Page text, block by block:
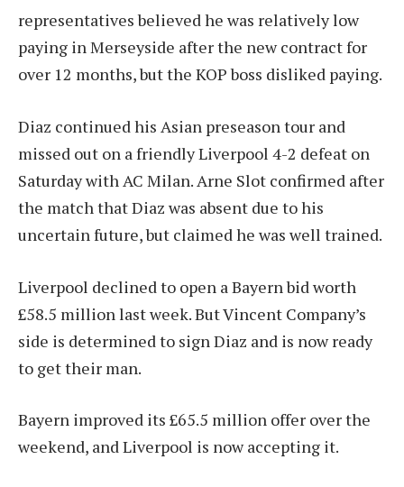
representatives believed he was relatively low
paying in Merseyside after the new contract for
over 12 months, but the KOP boss disliked paying.
Diaz continued his Asian preseason tour and
missed out on a friendly Liverpool 4-2 defeat on
Saturday with AC Milan. Arne Slot confirmed after
the match that Diaz was absent due to his
uncertain future, but claimed he was well trained.
Liverpool declined to open a Bayern bid worth
£58.5 million last week. But Vincent Company’s
side is determined to sign Diaz and is now ready
to get their man.
Bayern improved its £65.5 million offer over the
weekend, and Liverpool is now accepting it.